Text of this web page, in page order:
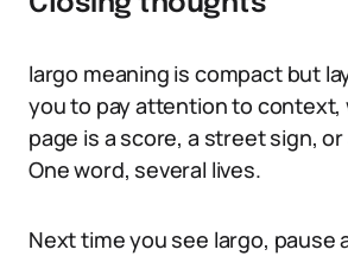
largo meaning is compact but
you to pay attention to
page is a score, a street sign,
One word, several lives.
Next time you see largo, pause